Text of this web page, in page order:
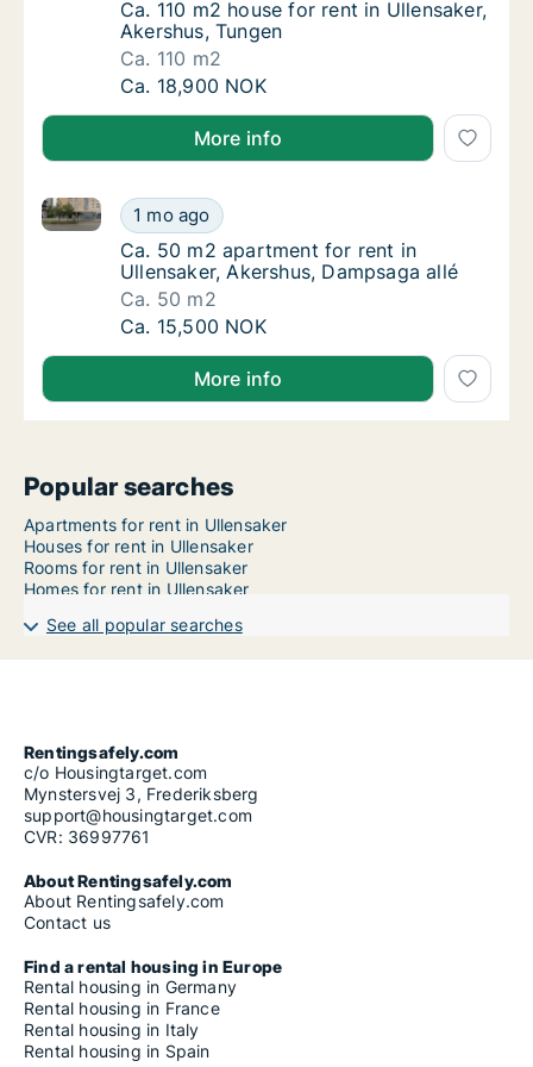
Ca. 110 m2 house for rent in Ullensaker,
Ca. 110 m2 house for rent in Ullensaker,
Akershus, Tungen
Ca. 110 m2
Ca. 110 m2 house for rent in Ullensaker,
Ca. 18,900 NOK
More info
Ca. 50 m2 apartment for rent in Ullensaker,
1 mo ago
Ca. 50 m2 apartment for rent in Ullensaker,
Ca. 50 m2 apartment for rent in Ullensaker,
Ca. 50 m2 apartment for rent in
Ullensaker, Akershus, Dampsaga allé
Ca. 50 m2
Ca. 50 m2 apartment for rent in Ullensaker,
Ca. 15,500 NOK
More info
Popular searches
Apartments for rent in Ullensaker
Houses for rent in Ullensaker
Rooms for rent in Ullensaker
Homes for rent in Ullensaker
See all popular searches
Rentingsafely.com
c/o Housingtarget.com
Mynstersvej 3, Frederiksberg
support@housingtarget.com
CVR: 36997761
About Rentingsafely.com
About Rentingsafely.com
Contact us
Find a rental housing in Europe
Rental housing in Germany
Rental housing in France
Rental housing in Italy
Rental housing in Spain